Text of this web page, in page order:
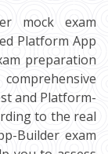
mock exam
Platform App
preparation
and Platform-
to the real
Builder exam